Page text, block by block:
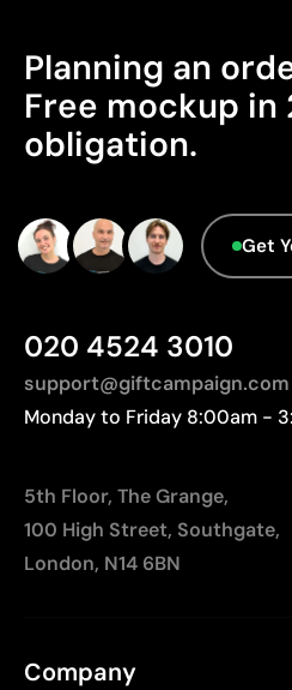
Ideal for simple logos
Limitations
Not suitable for printing
Advanced Data - Points:
We currently don't have
database.
Planning an
Free mockup in
obligation.
Get
020 4524 3010
support@giftcampaign.com
Monday to Friday 8:00am -
5th Floor, The Grange,
100 High Street, Southgate,
London, N14 6BN
Company